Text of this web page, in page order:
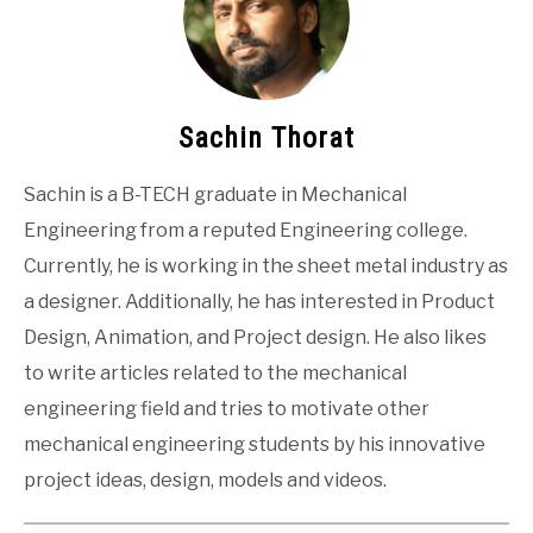
Sachin Thorat
Sachin is a B-TECH graduate in Mechanical
Engineering from a reputed Engineering college.
Currently, he is working in the sheet metal industry as
a designer. Additionally, he has interested in Product
Design, Animation, and Project design. He also likes
to write articles related to the mechanical
engineering field and tries to motivate other
mechanical engineering students by his innovative
project ideas, design, models and videos.